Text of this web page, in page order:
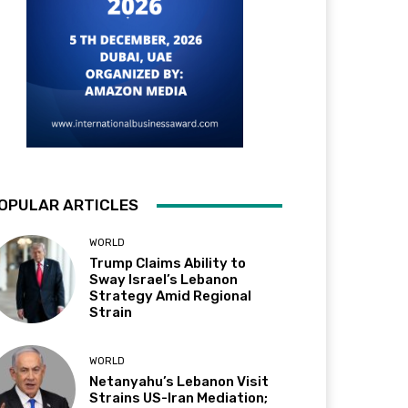
ARTICLES
WORLD
Trump Claims Ability to
Sway Israel’s Lebanon
Strategy Amid Regional
Strain
WORLD
Netanyahu’s Lebanon Visit
Strains US-Iran Mediation;